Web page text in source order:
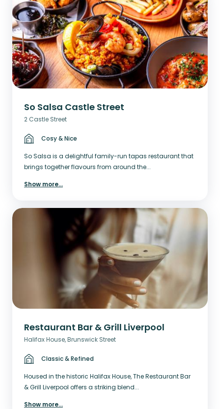
So Salsa Castle Street
2 Castle Street
Cosy & Nice
So Salsa is a delightful family-run tapas restaurant that
brings together flavours from around the...
Show more...
Restaurant Bar & Grill Liverpool
Halifax House, Brunswick Street
Classic & Refined
Housed in the historic Halifax House, The Restaurant Bar
& Grill Liverpool offers a striking blend...
Show more...